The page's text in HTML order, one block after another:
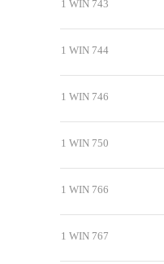
1 WIN 743
1 WIN 744
1 WIN 746
1 WIN 750
1 WIN 766
1 WIN 767